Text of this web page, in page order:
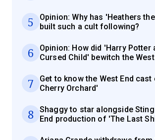
5
Opinion: Why has 'Heathers
built such a cult following?
6
Opinion: How did 'Harry Potter
Cursed Child' bewitch the West
7
Get to know the West End
Cherry Orchard'
8
Shaggy to star alongside
End production of 'The Last